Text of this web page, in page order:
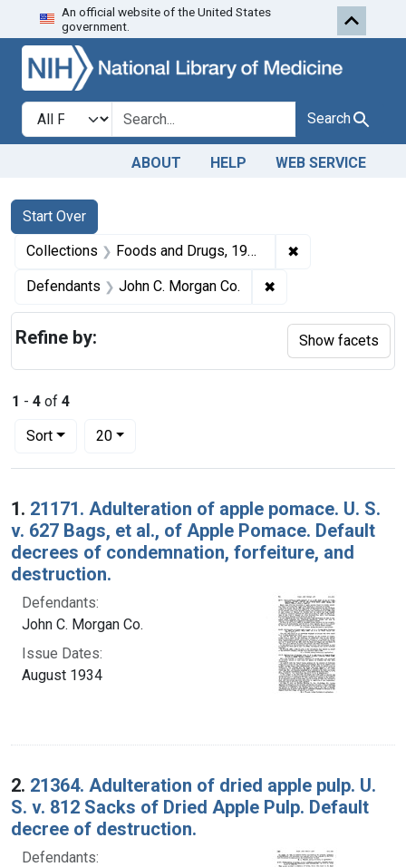
Skip to search Skip to first
An official website of the United States
government.
Search in
search for Search
ABOUT HELP WEB SERVICE
Search
Search Constraints
Start Over
You searched for:
Collections Foods and Drugs, 1908-1943 ✖
Defendants John C. Morgan Co. ✖
1 - 4 of 4
Sort
Number of results to display per page
20per page
Search Results
1. 21171. Adulteration of apple pomace. U. S.
v. 627 Bags, et al., of Apple Pomace. Default
decrees of condemnation, forfeiture, and
destruction.
Defendants:
John C. Morgan Co.
Issue Dates:
August 1934
2. 21364. Adulteration of dried apple pulp. U.
S. v. 812 Sacks of Dried Apple Pulp. Default
decree of destruction.
Defendants:
Refine by: Show facets